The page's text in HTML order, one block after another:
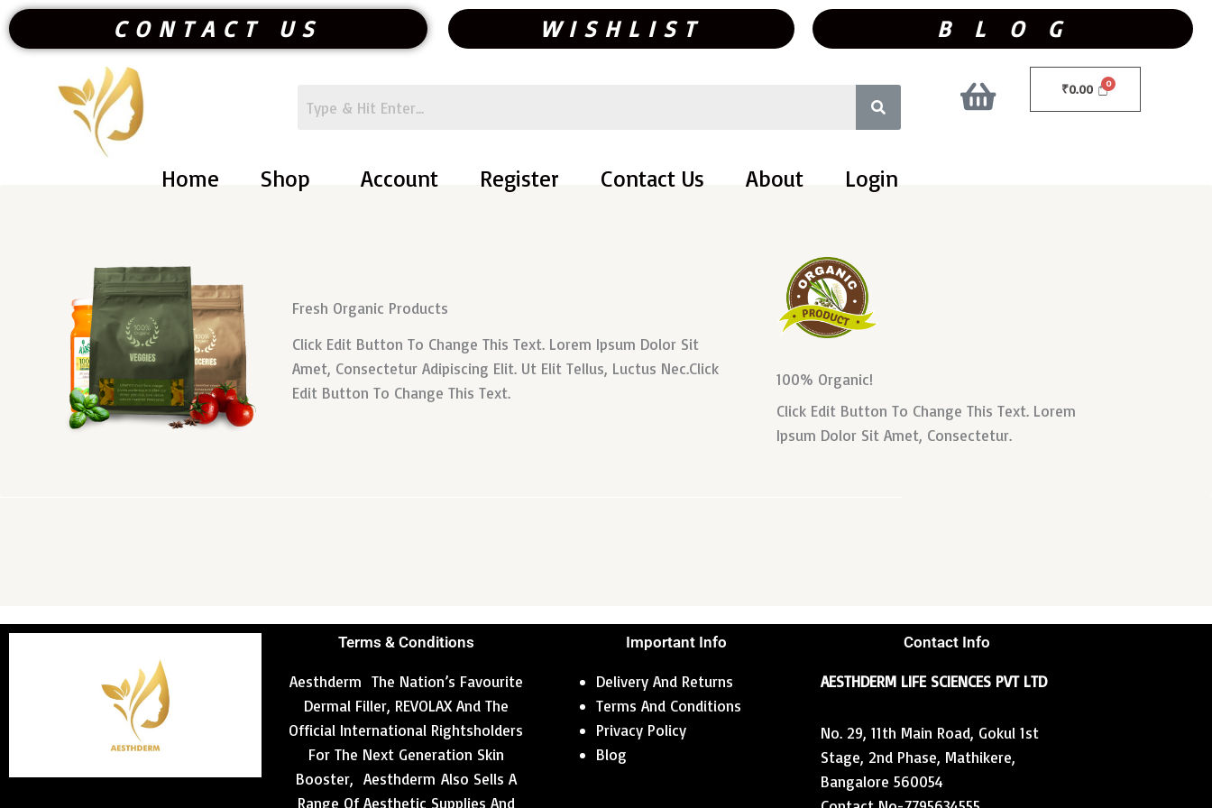
Skip
To
CONTACT US WISHLIST B L O G
₹0.00
Home Shop Account Register Contact Us About Login
Fresh Organic Products
Click Edit Button To Change This Text. Lorem Ipsum Dolor Sit
Amet, Consectetur Adipiscing Elit. Ut Elit Tellus, Luctus Nec.Click
Edit Button To Change This Text.
100% Organic!
Click Edit Button To Change This Text. Lorem
Ipsum Dolor Sit Amet, Consectetur.
Terms & Conditions
Aesthderm The Nation’s Favourite
Dermal Filler, REVOLAX And The
Official International Rightsholders
For The Next Generation Skin
Booster, Aesthderm Also Sells A
Range Of Aesthetic Supplies And
Important Info
Delivery And Returns
Terms And Conditions
Privacy Policy
Blog
Contact Info
AESTHDERM LIFE SCIENCES PVT LTD
No. 29, 11th Main Road, Gokul 1st
Stage, 2nd Phase, Mathikere,
Bangalore 560054